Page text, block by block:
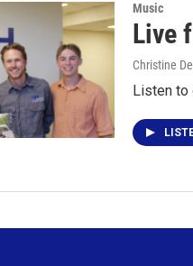
Music
Live
Christine
Listen